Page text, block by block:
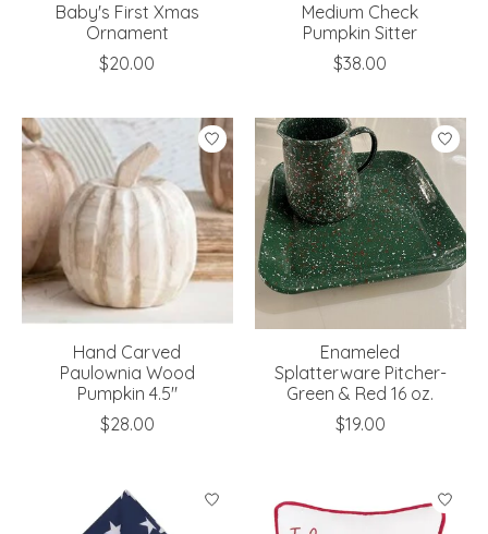
Baby's First Xmas
Ornament
$20.00
Medium Check
Pumpkin Sitter
$38.00
Hand Carved
Paulownia Wood
Pumpkin 4.5"
$28.00
Enameled
Splatterware Pitcher-
Green & Red 16 oz.
$19.00